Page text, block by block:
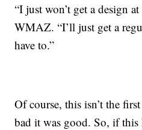
“I just won’t get a design
WMAZ. “I’ll just get a
have to.”
Of course, this isn’t the
bad it was good. So, if